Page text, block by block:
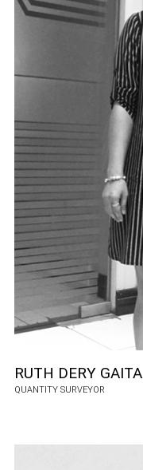
RUTH DERY GAITA
QUANTITY SURVEYOR